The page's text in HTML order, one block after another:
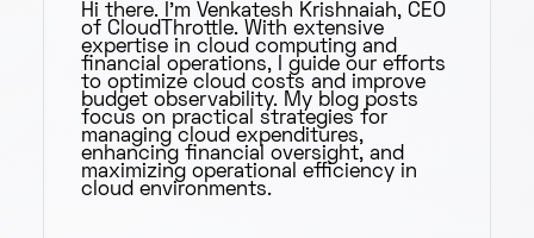
Hi there. I'm Venkatesh Krishnaiah, CEO
of CloudThrottle. With extensive
expertise in cloud computing and
financial operations, I guide our efforts
to optimize cloud costs and improve
budget observability. My blog posts
focus on practical strategies for
managing cloud expenditures,
enhancing financial oversight, and
maximizing operational efficiency in
cloud environments.